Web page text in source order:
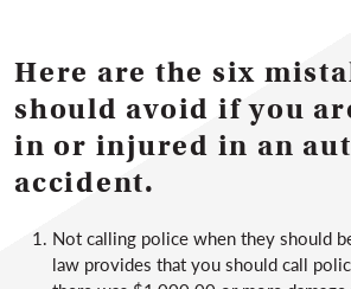
Here are the six
should avoid if you
in or injured in an
accident.
Not calling police when they should
law provides that you should call